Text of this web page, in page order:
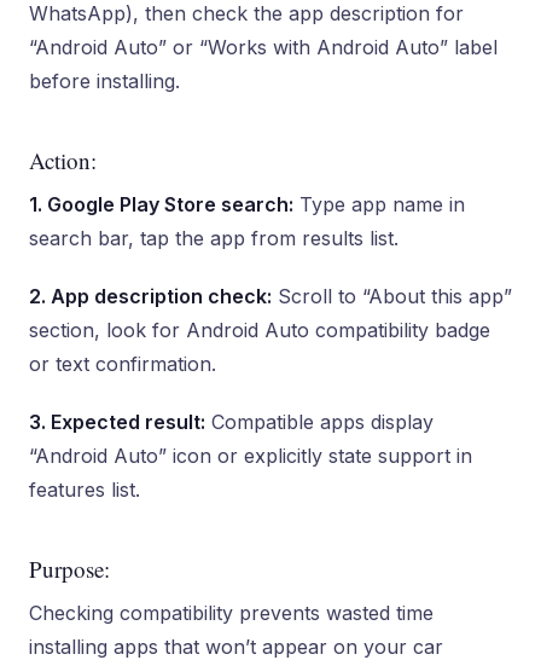
WhatsApp), then check the app description for
“Android Auto” or “Works with Android Auto” label
before installing.
Action:
1. Google Play Store search: Type app name in
search bar, tap the app from results list.
2. App description check: Scroll to “About this app”
section, look for Android Auto compatibility badge
or text confirmation.
3. Expected result: Compatible apps display
“Android Auto” icon or explicitly state support in
features list.
Purpose:
Checking compatibility prevents wasted time
installing apps that won’t appear on your car